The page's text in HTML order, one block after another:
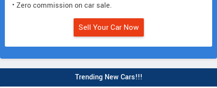
• Zero commission on car sale.
Sell Your Car Now
Trending New Cars!!!